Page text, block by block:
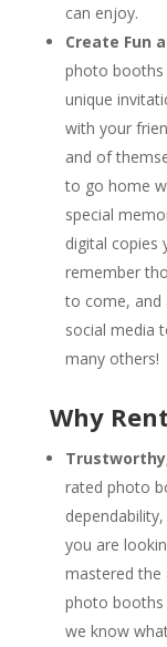
can enjoy.
Create Fun
photo booths
unique
with your
and of
to go home
special
digital copies
remember
to come, and
social media
many others!
Why
rated photo
you are
mastered the
photo booths
we know